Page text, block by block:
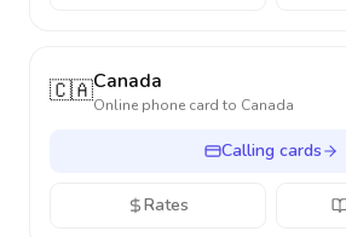
🇨🇦Canada
Online phone card to Canada
Calling cards
Rates